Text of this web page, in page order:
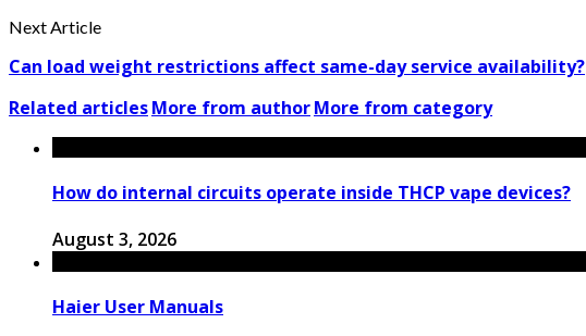
Next Article
Can load weight restrictions affect same-day service availability?
Related articlesMore from authorMore from category
How do internal circuits operate inside THCP vape devices?
August 3, 2026
Haier User Manuals